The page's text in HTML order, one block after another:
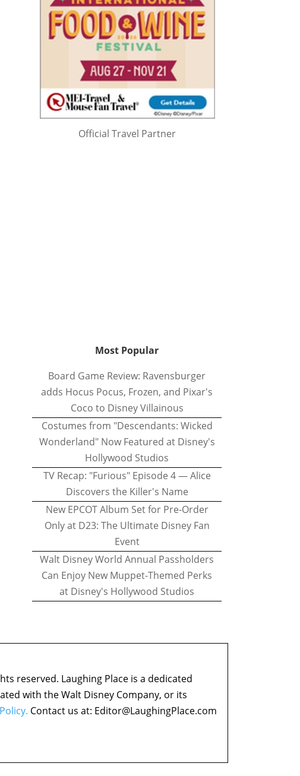
Official Travel Partner
Most Popular
Board Game Review: Ravensburger
adds Hocus Pocus, Frozen, and Pixar's
Coco to Disney Villainous
Costumes from "Descendants: Wicked
Wonderland" Now Featured at Disney's
Hollywood Studios
TV Recap: "Furious" Episode 4 — Alice
Discovers the Killer's Name
New EPCOT Album Set for Pre-Order
Only at D23: The Ultimate Disney Fan
Event
Walt Disney World Annual Passholders
Can Enjoy New Muppet-Themed Perks
at Disney's Hollywood Studios
reserved. Laughing Place is a dedicated
with the Walt Disney Company, or its
Contact us at: Editor@LaughingPlace.com